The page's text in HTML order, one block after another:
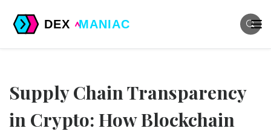
Supply Chain Transparency
in Crypto: How Blockchain